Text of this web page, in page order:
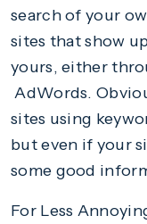
search of your
sites that show
yours, either
AdWords.
sites using
but even if your
some good
For Less